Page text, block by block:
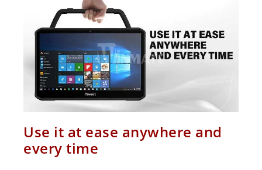
Use it at ease anywhere and
every time